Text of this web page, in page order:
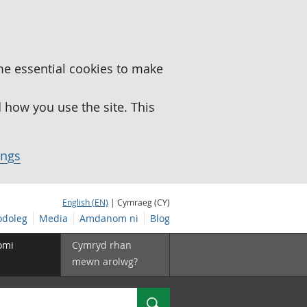
essential cookies to make
you use the site. This
English (EN) | Cymraeg (CY)
Media Amdanom ni Blog
Cymryd rhan
mewn arolwg?
Chwilio